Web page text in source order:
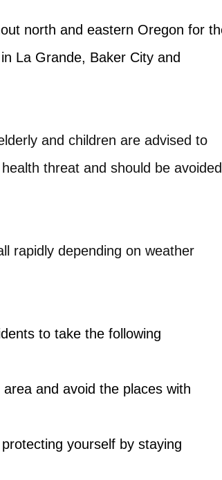
north and eastern Oregon for
La Grande, Baker City and
and children are advised to
threat and should be avoided
rapidly depending on weather
to take the following
and avoid the places with
yourself by staying